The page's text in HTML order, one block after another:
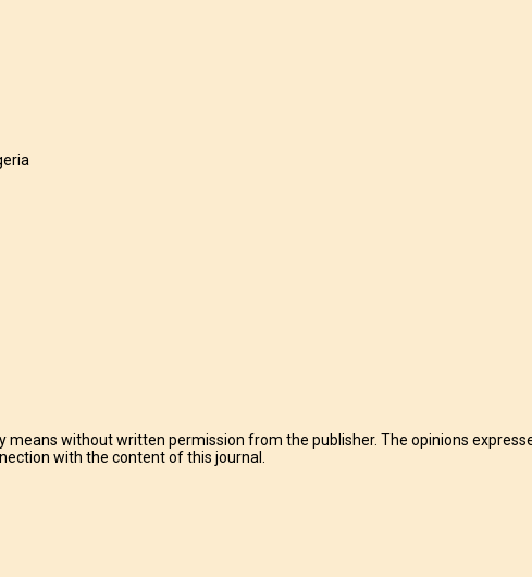
means without written permission from the publisher. The opinions
with the content of this journal.